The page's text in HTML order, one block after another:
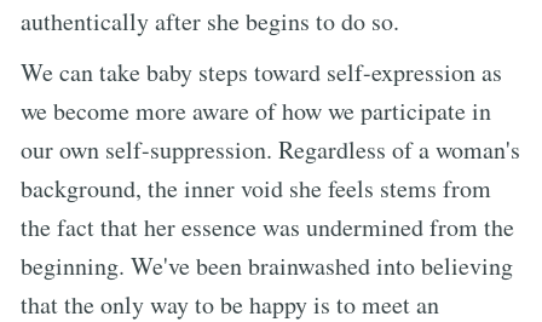
authentically after she begins to do so.
We can take baby steps toward self-expression as
we become more aware of how we participate in
our own self-suppression. Regardless of a woman's
background, the inner void she feels stems from
the fact that her essence was undermined from the
beginning. We've been brainwashed into believing
that the only way to be happy is to meet an